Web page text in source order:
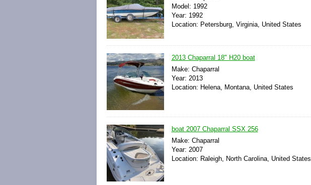
Model: 1992
Year: 1992
Location: Petersburg, Virginia, United States
2013 Chaparral 18" H20 boat
Make: Chaparral
Year: 2013
Location: Helena, Montana, United States
boat 2007 Chaparral SSX 256
Make: Chaparral
Year: 2007
Location: Raleigh, North Carolina, United States